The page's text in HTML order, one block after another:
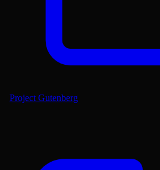
Project Gutenberg